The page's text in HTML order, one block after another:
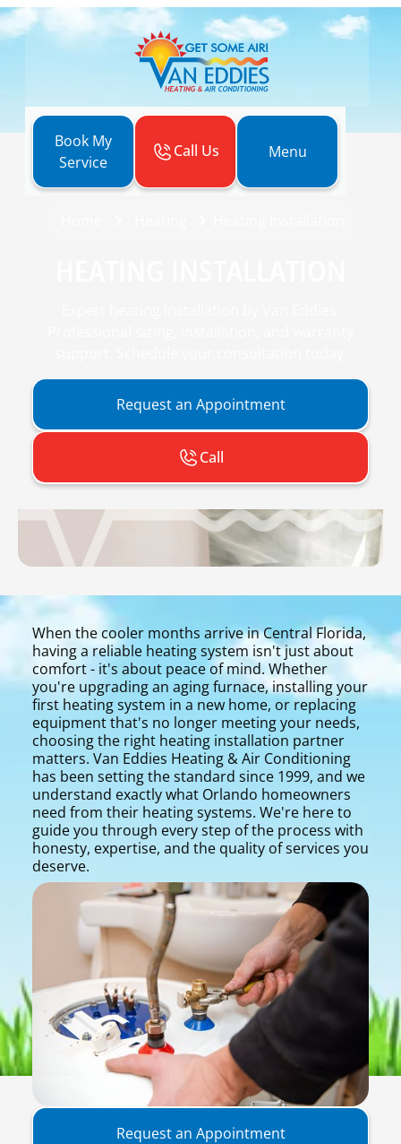
Book My
Service
Call Us Menu
Request an Appointment
Call
When the cooler months arrive in Central Florida,
having a reliable heating system isn't just about
comfort - it's about peace of mind. Whether
you're upgrading an aging furnace, installing your
first heating system in a new home, or replacing
equipment that's no longer meeting your needs,
choosing the right heating installation partner
matters. Van Eddies Heating & Air Conditioning
has been setting the standard since 1999, and we
understand exactly what Orlando homeowners
need from their heating systems. We're here to
guide you through every step of the process with
honesty, expertise, and the quality of services you
deserve.
Request an Appointment